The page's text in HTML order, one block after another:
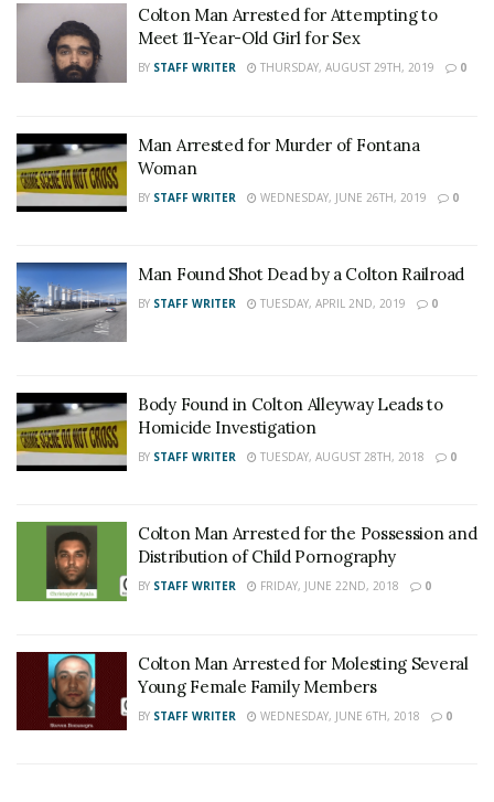
Colton Man Arrested for Attempting to
Meet 11-Year-Old Girl for Sex
BY STAFF WRITER THURSDAY, AUGUST 29TH, 2019 0
Man Arrested for Murder of Fontana
Woman
BY STAFF WRITER WEDNESDAY, JUNE 26TH, 2019 0
Man Found Shot Dead by a Colton Railroad
BY STAFF WRITER TUESDAY, APRIL 2ND, 2019 0
Body Found in Colton Alleyway Leads to
Homicide Investigation
BY STAFF WRITER TUESDAY, AUGUST 28TH, 2018 0
Colton Man Arrested for the Possession and
Distribution of Child Pornography
BY STAFF WRITER FRIDAY, JUNE 22ND, 2018 0
Colton Man Arrested for Molesting Several
Young Female Family Members
BY STAFF WRITER WEDNESDAY, JUNE 6TH, 2018 0